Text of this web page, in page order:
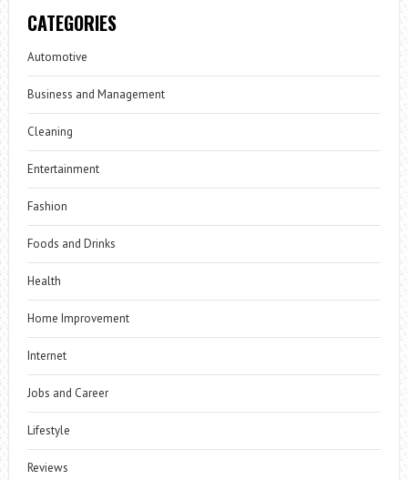
CATEGORIES
Automotive
Business and Management
Cleaning
Entertainment
Fashion
Foods and Drinks
Health
Home Improvement
Internet
Jobs and Career
Lifestyle
Reviews